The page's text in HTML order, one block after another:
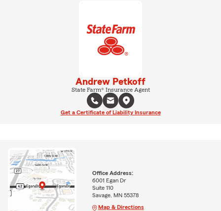
Andrew Petkoff
State Farm® Insurance Agent
Get a Certificate of Liability Insurance
Office Address:
6001 Egan Dr
Suite 110
Savage, MN 55378
Map & Directions